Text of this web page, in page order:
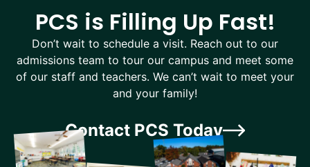
PCS is Filling Up Fast!
Don’t wait to schedule a visit. Reach out to our
admissions team to tour our campus and meet some
of our staff and teachers. We can’t wait to meet your
and your family!
Contact PCS Today